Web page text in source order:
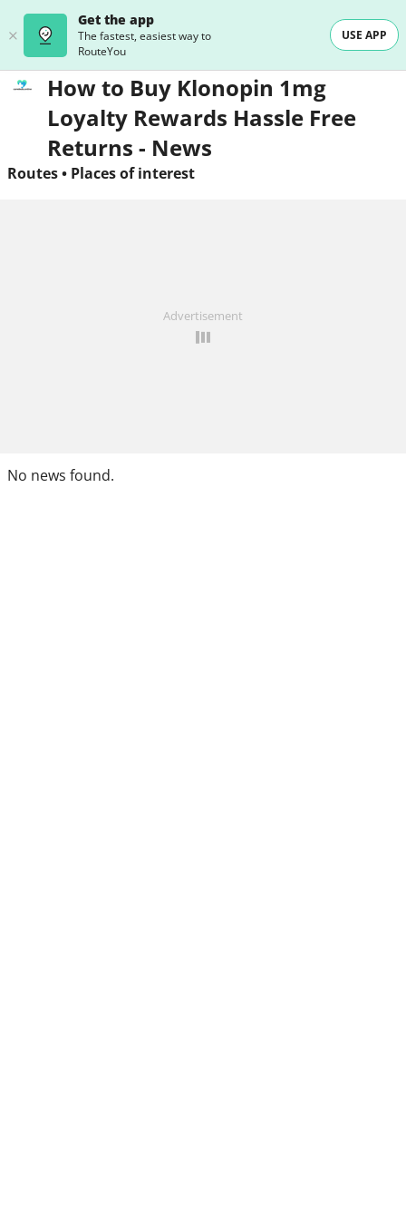
Get the app
The fastest, easiest way to
RouteYou
USE APP
How to Buy Klonopin 1mg
Loyalty Rewards Hassle Free
Returns - News
Routes• Places of interest
Advertisement
No news found.